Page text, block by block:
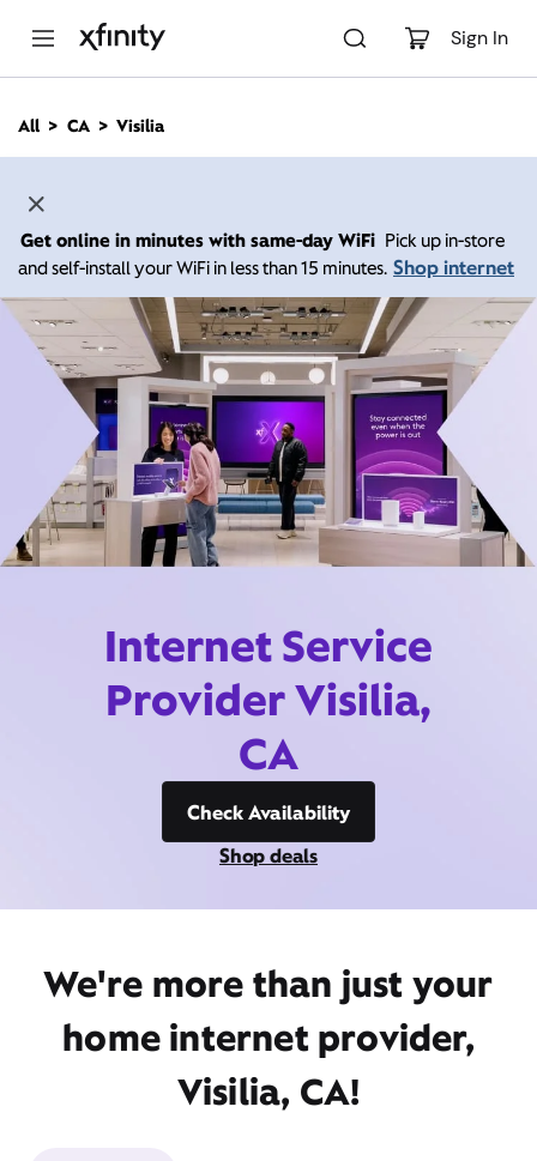
Sign In
n
All CA Visilia
Get online in minutes with same-day WiFi Pick up in-store
and self-install your WiFi in less than 15 minutes. Shop internet
Internet Service
Provider Visilia,
CA
Check Availability
Shop deals
We're more than just your
home internet provider,
Visilia, CA!